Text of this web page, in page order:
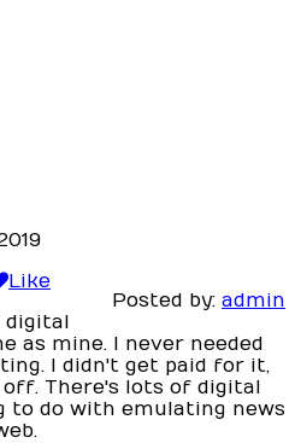
Posted by: admin
Like
digital
as mine. I never needed
I didn't get paid for it,
off. There's lots of digital
to do with emulating news